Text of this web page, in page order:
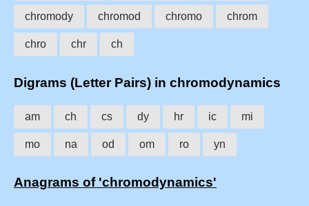
chromody chromod chromo chrom
chro chr ch
Digrams (Letter Pairs) in chromodynamics
am ch cs dy hr ic mi
mo na od om ro yn
Anagrams of 'chromodynamics'